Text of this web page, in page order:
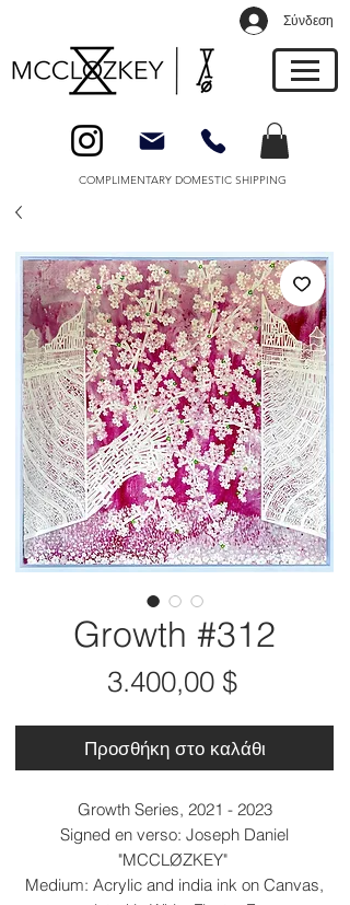
Σύνδεση
COMPLIMENTARY DOMESTIC SHIPPING
Growth #312
3.400,00 $Τιμή
Προσθήκη στο καλάθι
Growth Series, 2021 - 2023
Signed en verso: Joseph Daniel
"MCCLØZKEY"
Medium: Acrylic and india ink on Canvas,